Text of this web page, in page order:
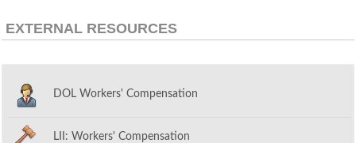
EXTERNAL RESOURCES
DOL Workers' Compensation
LII: Workers' Compensation